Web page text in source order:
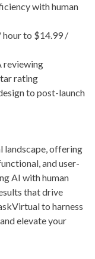
with human
to $14.99 /
reviewing
rating
to post-launch
landscape, offering
and user-
AI with human
that drive
to harness
elevate your